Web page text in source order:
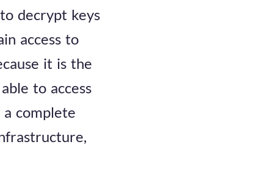
decrypt keys
access to
it is the
to access
complete